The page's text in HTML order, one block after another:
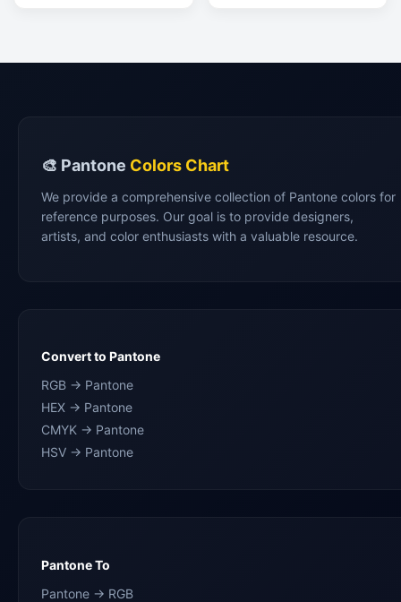
🎨 Pantone Colors Chart
We provide a comprehensive collection of Pantone colors for
reference purposes. Our goal is to provide designers,
artists, and color enthusiasts with a valuable resource.
Convert to Pantone
RGB → Pantone
HEX → Pantone
CMYK → Pantone
HSV → Pantone
Pantone To
Pantone → RGB